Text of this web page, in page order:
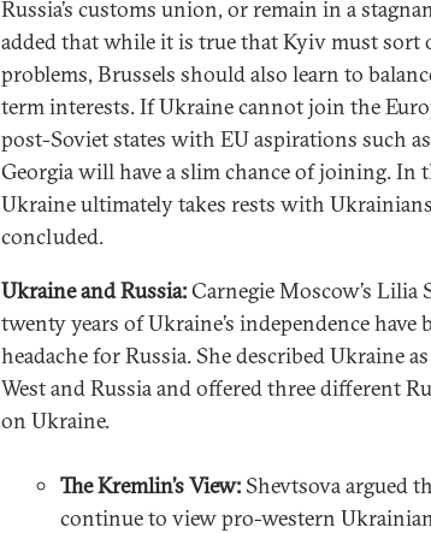
Russia’s customs union, or remain in a
added that while it is true that Kyiv must sort
problems, Brussels should also learn to
term interests. If Ukraine cannot join the
post-Soviet states with EU aspirations such
Georgia will have a slim chance of joining. In
Ukraine ultimately takes rests with
concluded.
Ukraine and Russia:Carnegie Moscow’s Lilia
twenty years of Ukraine’s independence have
headache for Russia. She described Ukraine
West and Russia and offered three different
on Ukraine.
The Kremlin’s View: Shevtsova argued
continue to view pro-western